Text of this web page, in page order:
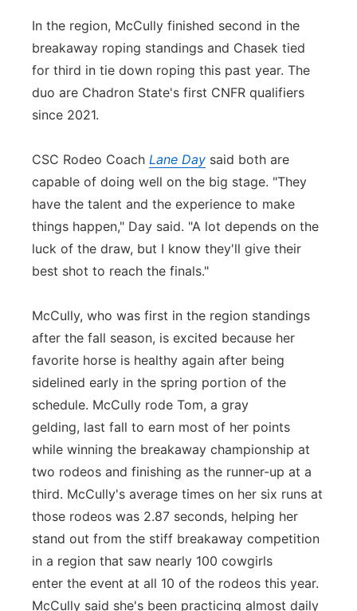
In the region, McCully finished second in the
breakaway roping standings and Chasek tied
for third in tie down roping this past year. The
duo are Chadron State's first CNFR qualifiers
since 2021.
CSC Rodeo Coach Lane Day said both are
capable of doing well on the big stage. "They
have the talent and the experience to make
things happen," Day said. "A lot depends on the
luck of the draw, but I know they'll give their
best shot to reach the finals."
McCully, who was first in the region standings
after the fall season, is excited because her
favorite horse is healthy again after being
sidelined early in the spring portion of the
schedule. McCully rode Tom, a gray
gelding, last fall to earn most of her points
while winning the breakaway championship at
two rodeos and finishing as the runner-up at a
third. McCully's average times on her six runs at
those rodeos was 2.87 seconds, helping her
stand out from the stiff breakaway competition
in a region that saw nearly 100 cowgirls
enter the event at all 10 of the rodeos this year.
McCully said she's been practicing almost daily